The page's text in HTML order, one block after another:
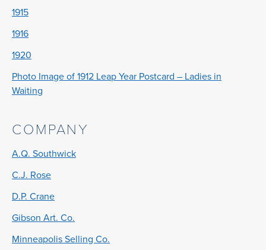
1915
1916
1920
Photo Image of 1912 Leap Year Postcard – Ladies in
Waiting
COMPANY
A.Q. Southwick
C.J. Rose
D.P. Crane
Gibson Art. Co.
Minneapolis Selling Co.